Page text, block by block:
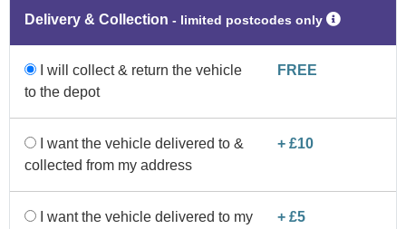
Delivery & Collection ‐ limited postcodes only
I will collect & return the vehicle
to the depot
FREE
I want the vehicle delivered to &
collected from my address
+ £10
I want the vehicle delivered to my
+ £5